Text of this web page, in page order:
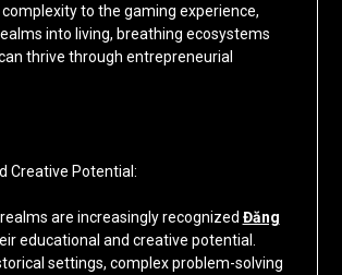
to the gaming experience,
into living, breathing ecosystems
thrive through entrepreneurial
Creative Potential:
are increasingly recognized Đăng
educational and creative potential.
settings, complex problem-solving